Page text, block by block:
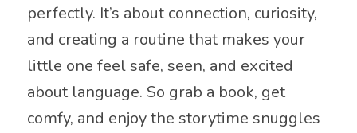
perfectly. It’s about connection, curiosity,
and creating a routine that makes your
little one feel safe, seen, and excited
about language. So grab a book, get
comfy, and enjoy the storytime snuggles